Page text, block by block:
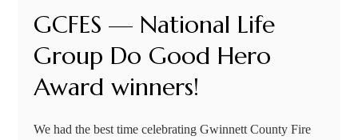
GCFES — National Life
Group Do Good Hero
Award winners!
We had the best time celebrating Gwinnett County Fire